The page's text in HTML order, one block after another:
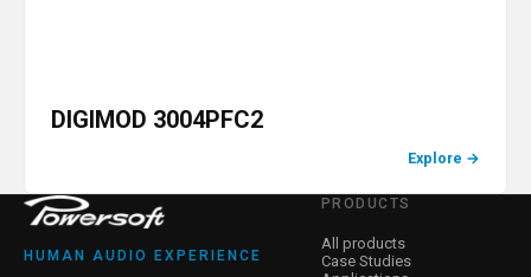
DIGIMOD 3004PFC2
Explore →
HUMAN AUDIO EXPERIENCE
PRODUCTS
All products
Case Studies